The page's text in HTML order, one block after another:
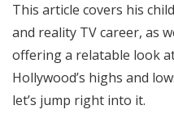
This article covers his
and reality TV career, as
offering a relatable look
Hollywood’s highs and
let’s jump right into it.